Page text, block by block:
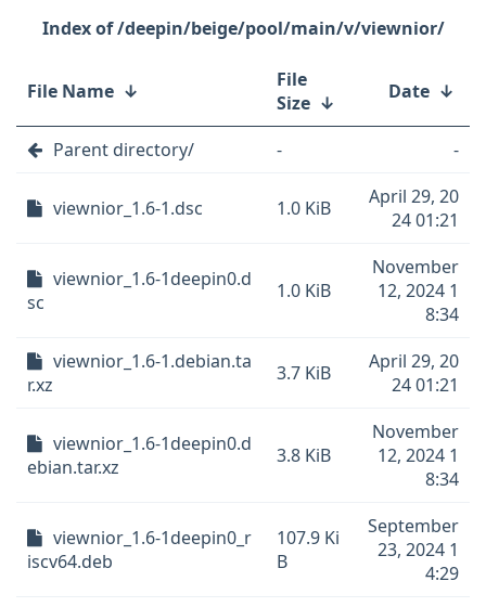
/deepin/beige/pool/main/v/viewnior/
File Name ↓
File
Size ↓ Date ↓
Parent directory/ - -
viewnior_1.6-1.dsc 1.0 KiB
April 29, 20
24 01:21
viewnior_1.6-1deepin0.d
sc
1.0 KiB
November
12, 2024 1
8:34
viewnior_1.6-1.debian.ta
r.xz
3.7 KiB
April 29, 20
24 01:21
viewnior_1.6-1deepin0.d
ebian.tar.xz
3.8 KiB
November
12, 2024 1
8:34
viewnior_1.6-1deepin0_r
iscv64.deb
107.9 Ki
B
September
23, 2024 1
4:29